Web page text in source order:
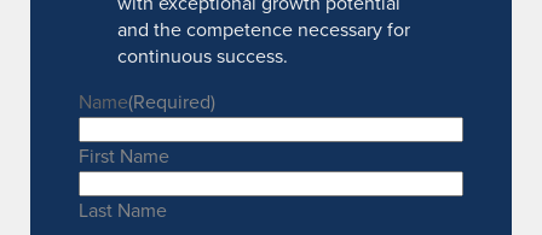
and the competence necessary for
continuous success.
Name(Required)
First Name
Last Name